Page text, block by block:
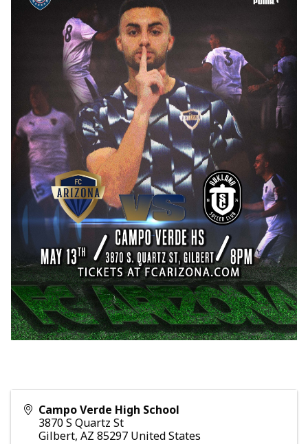
Campo Verde High School
3870 S Quartz St
Gilbert, AZ 85297 United States